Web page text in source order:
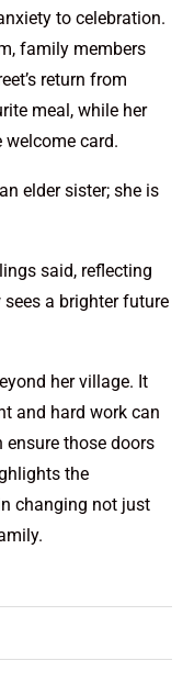
to celebration.
family members
return from
meal, while her
card.
elder sister; she is
said, reflecting
a brighter future
her village. It
and hard work can
those doors
the
changing not just